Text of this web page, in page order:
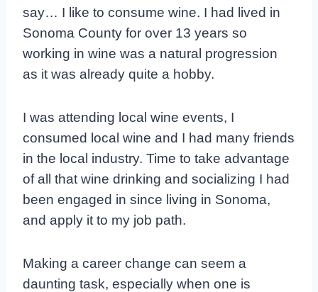
say… I like to consume wine. I had lived in
Sonoma County for over 13 years so
working in wine was a natural progression
as it was already quite a hobby.
I was attending local wine events, I
consumed local wine and I had many friends
in the local industry. Time to take advantage
of all that wine drinking and socializing I had
been engaged in since living in Sonoma,
and apply it to my job path.
Making a career change can seem a
daunting task, especially when one is